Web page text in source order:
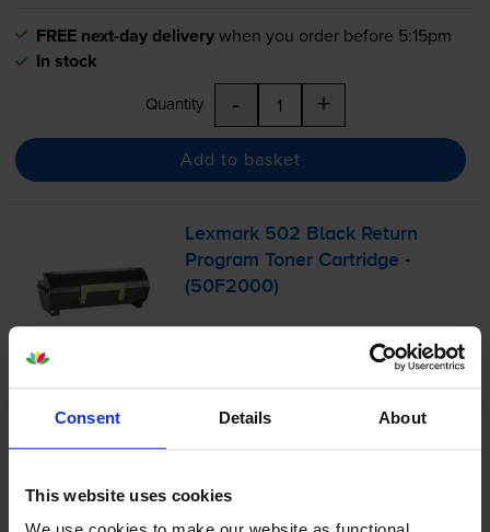
Consent Details About
This website uses cookies
FREE next-day deliverywhen you order before 5:15pm
In stock
Quantity - +
Add to basket
Lexmark 502 Black Return
Program Toner Cartridge -
(50F2000)
4.9p per page
pages